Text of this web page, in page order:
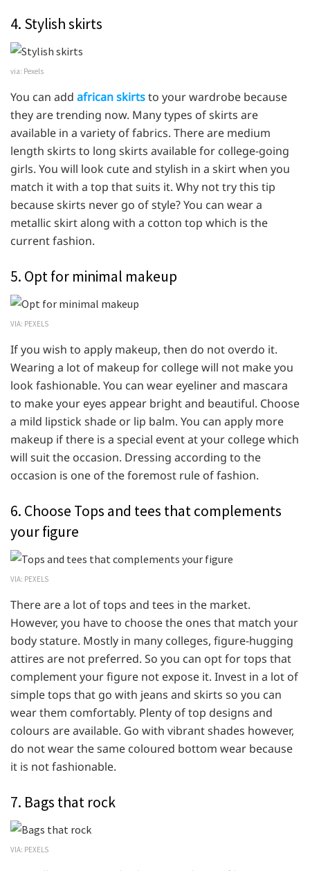
4. Stylish skirts
via: Pexels
You can add african skirtsto your wardrobe because
they are trending now. Many types of skirts are
available in a variety of fabrics. There are medium
length skirts to long skirts available for college-going
girls. You will look cute and stylish in a skirt when you
match it with a top that suits it. Why not try this tip
because skirts never go of style? You can wear a
metallic skirt along with a cotton top which is the
current fashion.
5. Opt for minimal makeup
VIA: PEXELS
If you wish to apply makeup, then do not overdo it.
Wearing a lot of makeup for college will not make you
look fashionable. You can wear eyeliner and mascara
to make your eyes appear bright and beautiful. Choose
a mild lipstick shade or lip balm. You can apply more
makeup if there is a special event at your college which
will suit the occasion. Dressing according to the
occasion is one of the foremost rule of fashion.
6. Choose Tops and tees that complements
your figure
VIA: PEXELS
There are a lot of tops and tees in the market.
However, you have to choose the ones that match your
body stature. Mostly in many colleges, figure-hugging
attires are not preferred. So you can opt for tops that
complement your figure not expose it. Invest in a lot of
simple tops that go with jeans and skirts so you can
wear them comfortably. Plenty of top designs and
colours are available. Go with vibrant shades however,
do not wear the same coloured bottom wear because
it is not fashionable.
7. Bags that rock
VIA: PEXELS